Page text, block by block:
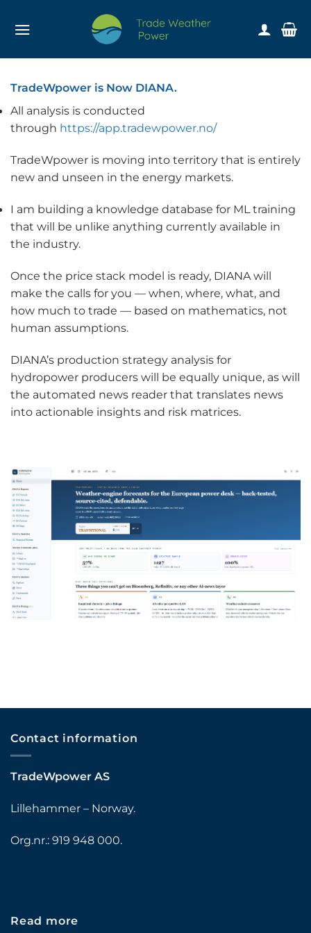
TradeWpower is Now DIANA.
All analysis is conducted
through https://app.tradewpower.no/
TradeWpower is moving into territory that is entirely
new and unseen in the energy markets.
I am building a knowledge database for ML training
that will be unlike anything currently available in
the industry.
Once the price stack model is ready, DIANA will
make the calls for you — when, where, what, and
how much to trade — based on mathematics, not
human assumptions.
DIANA’s production strategy analysis for
hydropower producers will be equally unique, as will
the automated news reader that translates news
into actionable insights and risk matrices.
Contact information
TradeWpower AS
Lillehammer – Norway.
Org.nr.: 919 948 000.
Read more